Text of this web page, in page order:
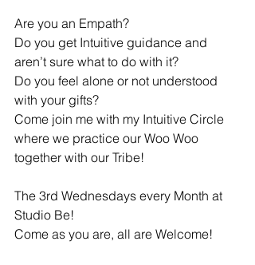
Are you an Empath?
Do you get Intuitive guidance and
aren’t sure what to do with it?
Do you feel alone or not understood
with your gifts?
Come join me with my Intuitive Circle
where we practice our Woo Woo
together with our Tribe!
The 3rd Wednesdays every Month at
Studio Be!
Come as you are, all are Welcome!